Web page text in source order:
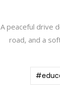
A peaceful drive
road, and a